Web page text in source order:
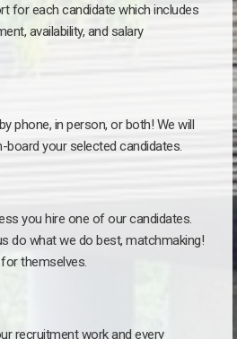
for each candidate which includes
availability, and salary
phone, in person, or both! We will
board your selected candidates.
you hire one of our candidates.
do what we do best, matchmaking!
themselves.
recruitment work and every